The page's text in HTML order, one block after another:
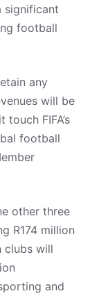
significant
football
any
will be
FIFA’s
football
other three
R174 million
clubs will
and